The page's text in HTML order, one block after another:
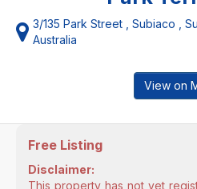
3/135 Park Street , Subiaco ,
Australia
View on
Free Listing
Disclaimer:
This property has not yet